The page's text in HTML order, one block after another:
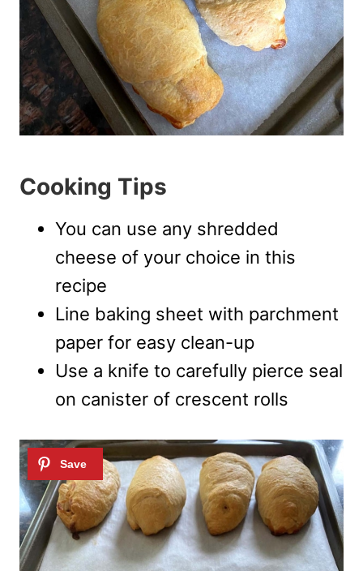
Cooking Tips
You can use any shredded
cheese of your choice in this
recipe
Line baking sheet with parchment
paper for easy clean-up
Use a knife to carefully pierce seal
on canister of crescent rolls